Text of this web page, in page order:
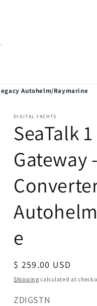
Autohelm/Raymarine
DIGITAL YACHTS
SeaTalk
Gateway
e
Regular
price
$ 259.00 USD
Shipping calculated at
SKU:
ZDIGSTN